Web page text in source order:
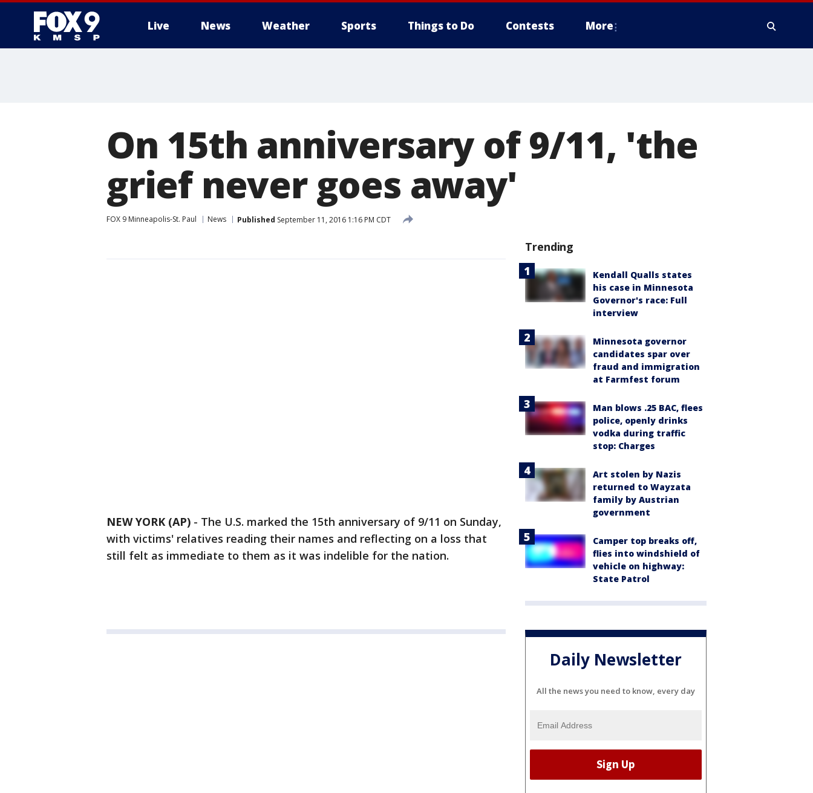
Live News Weather Sports Things to Do Contests More
On 15th anniversary of 9/11, 'the
grief never goes away'
FOX 9 Minneapolis-St. Paul News Published September 11, 2016 1:16 PM CDT
NEW YORK (AP) - The U.S. marked the 15th anniversary of 9/11 on Sunday,
with victims' relatives reading their names and reflecting on a loss that
still felt as immediate to them as it was indelible for the nation.
Trending
Kendall Qualls states
his case in Minnesota
Governor's race: Full
interview
Minnesota governor
candidates spar over
fraud and immigration
at Farmfest forum
Man blows .25 BAC, flees
police, openly drinks
vodka during traffic
stop: Charges
Art stolen by Nazis
returned to Wayzata
family by Austrian
government
Camper top breaks off,
flies into windshield of
vehicle on highway:
State Patrol
Daily Newsletter
All the news you need to know, every day